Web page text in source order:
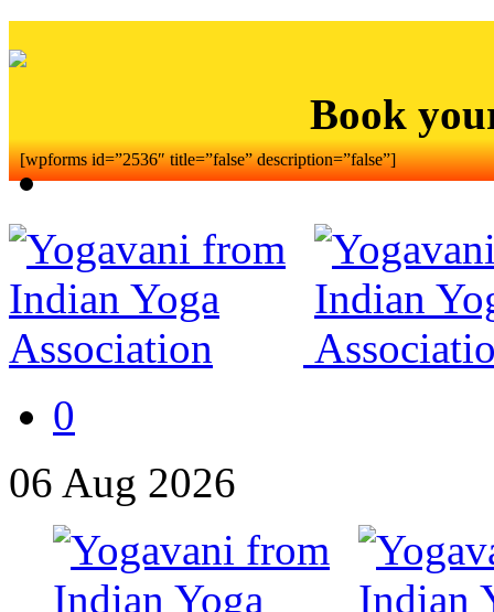
Book
[wpforms id=”2536″ title=”false” description=”false”]
0
06 Aug 2026